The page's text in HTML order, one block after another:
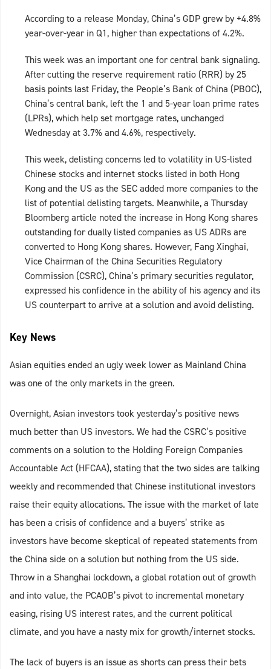
According to a release Monday, China’s GDP grew by +4.8%
year-over-year in Q1, higher than expectations of 4.2%.
This week was an important one for central bank signaling.
After cutting the reserve requirement ratio (RRR) by 25
basis points last Friday, the People’s Bank of China (PBOC),
China’s central bank, left the 1 and 5-year loan prime rates
(LPRs), which help set mortgage rates, unchanged
Wednesday at 3.7% and 4.6%, respectively.
This week, delisting concerns led to volatility in US-listed
Chinese stocks and internet stocks listed in both Hong
Kong and the US as the SEC added more companies to the
list of potential delisting targets. Meanwhile, a Thursday
Bloomberg article noted the increase in Hong Kong shares
outstanding for dually listed companies as US ADRs are
converted to Hong Kong shares. However, Fang Xinghai,
Vice Chairman of the China Securities Regulatory
Commission (CSRC), China’s primary securities regulator,
expressed his confidence in the ability of his agency and its
US counterpart to arrive at a solution and avoid delisting.
Key News
Asian equities ended an ugly week lower as Mainland China
was one of the only markets in the green.
Overnight, Asian investors took yesterday’s positive news
much better than US investors. We had the CSRC’s positive
comments on a solution to the Holding Foreign Companies
Accountable Act (HFCAA), stating that the two sides are talking
weekly and recommended that Chinese institutional investors
raise their equity allocations. The issue with the market of late
has been a crisis of confidence and a buyers’ strike as
investors have become skeptical of repeated statements from
the China side on a solution but nothing from the US side.
Throw in a Shanghai lockdown, a global rotation out of growth
and into value, the PCAOB’s pivot to incremental monetary
easing, rising US interest rates, and the current political
climate, and you have a nasty mix for growth/internet stocks.
The lack of buyers is an issue as shorts can press their bets